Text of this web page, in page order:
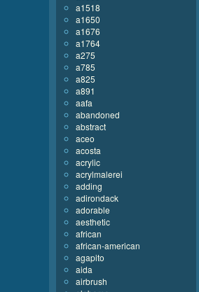
a1518
a1650
a1676
a1764
a275
a785
a825
a891
aafa
abandoned
abstract
aceo
acosta
acrylic
acrylmalerei
adding
adirondack
adorable
aesthetic
african
african-american
agapito
aida
airbrush